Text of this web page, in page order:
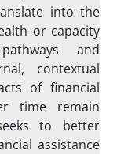
into the
or capacity
and
contextual
of financial
time remain
to better
assistance